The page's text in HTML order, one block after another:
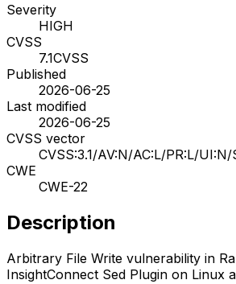
Severity
HIGH
CVSS
7.1CVSS
Published
2026-06-25
Last modified
2026-06-25
CVSS vector
CVSS:3.1/AV:N/AC:L/PR:L/
CWE
CWE-22
Description
Arbitrary File Write vulnerability in
InsightConnect Sed Plugin on Linux